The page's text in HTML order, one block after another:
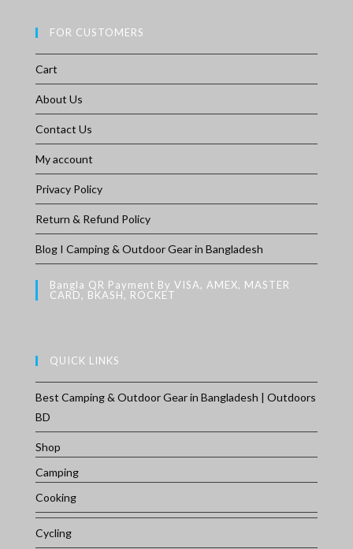
FOR CUSTOMERS
Cart
About Us
Contact Us
My account
Privacy Policy
Return & Refund Policy
Blog I Camping & Outdoor Gear in Bangladesh
Bangla QR Payment By VISA, AMEX, MASTER
CARD, BKASH, ROCKET
QUICK LINKS
Best Camping & Outdoor Gear in Bangladesh | Outdoors
BD
Shop
Camping
Cooking
Cycling